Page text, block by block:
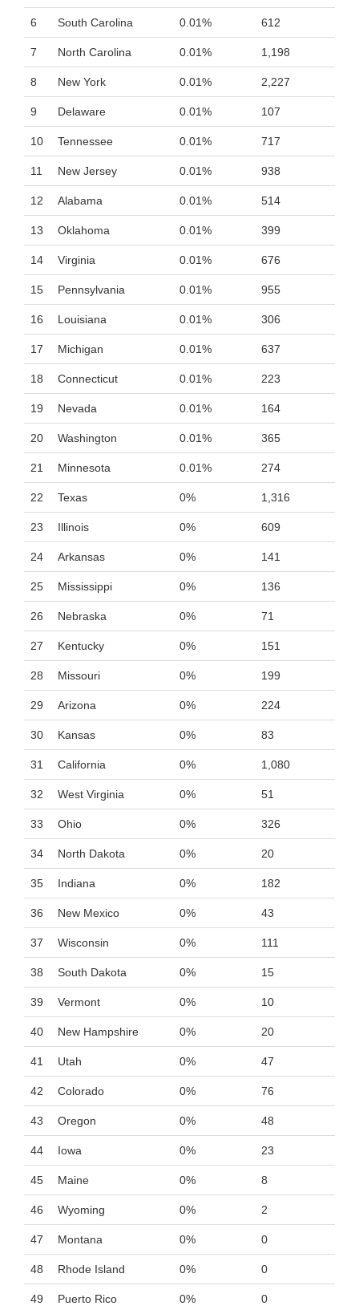
6 South Carolina 0.01% 612
7 North Carolina 0.01% 1,198
8 New York 0.01% 2,227
9 Delaware 0.01% 107
10 Tennessee 0.01% 717
11 New Jersey 0.01% 938
12 Alabama 0.01% 514
13 Oklahoma 0.01% 399
14 Virginia 0.01% 676
15 Pennsylvania 0.01% 955
16 Louisiana 0.01% 306
17 Michigan 0.01% 637
18 Connecticut 0.01% 223
19 Nevada 0.01% 164
20 Washington 0.01% 365
21 Minnesota 0.01% 274
22 Texas 0% 1,316
23 Illinois 0% 609
24 Arkansas 0% 141
25 Mississippi 0% 136
26 Nebraska 0% 71
27 Kentucky 0% 151
28 Missouri 0% 199
29 Arizona 0% 224
30 Kansas 0% 83
31 California 0% 1,080
32 West Virginia 0% 51
33 Ohio 0% 326
34 North Dakota 0% 20
35 Indiana 0% 182
36 New Mexico 0% 43
37 Wisconsin 0% 111
38 South Dakota 0% 15
39 Vermont 0% 10
40 New Hampshire 0% 20
41 Utah 0% 47
42 Colorado 0% 76
43 Oregon 0% 48
44 Iowa 0% 23
45 Maine 0% 8
46 Wyoming 0% 2
47 Montana 0% 0
48 Rhode Island 0% 0
49 Puerto Rico 0% 0